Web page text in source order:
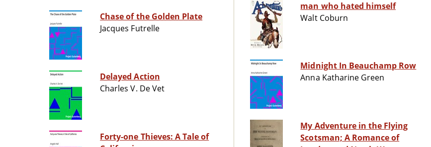
Chase of the Golden Plate
Jacques Futrelle
Delayed Action
Charles V. De Vet
Forty-one Thieves: A Tale of
man who hated himself
Walt Coburn
Midnight In Beauchamp Row
Anna Katharine Green
My Adventure in the Flying
Scotsman; A Romance of